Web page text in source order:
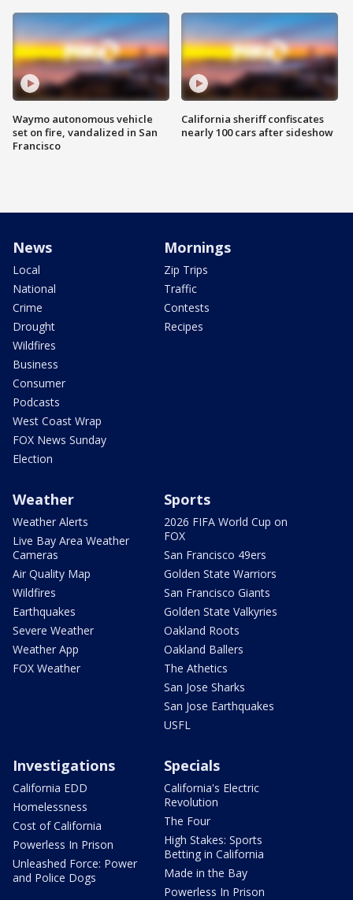
Waymo autonomous vehicle
set on fire, vandalized in San
Francisco
California sheriff confiscates
nearly 100 cars after sideshow
News
Local
National
Crime
Drought
Wildfires
Business
Consumer
Podcasts
West Coast Wrap
FOX News Sunday
Election
Mornings
Zip Trips
Traffic
Contests
Recipes
Weather
Weather Alerts
Live Bay Area Weather
Cameras
Air Quality Map
Wildfires
Earthquakes
Severe Weather
Weather App
FOX Weather
Sports
2026 FIFA World Cup on
FOX
San Francisco 49ers
Golden State Warriors
San Francisco Giants
Golden State Valkyries
Oakland Roots
Oakland Ballers
The Athetics
San Jose Sharks
San Jose Earthquakes
USFL
Investigations
California EDD
Homelessness
Cost of California
Powerless In Prison
Unleashed Force: Power
and Police Dogs
Specials
California's Electric
Revolution
The Four
High Stakes: Sports
Betting in California
Made in the Bay
Powerless In Prison